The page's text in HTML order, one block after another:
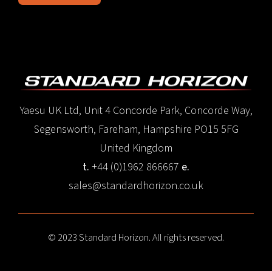
Yaesu UK Ltd, Unit 4 Concorde Park, Concorde Way,
Segensworth, Fareham, Hampshire PO15 5FG
United Kingdom
t. +44 (0)1962 866667 e.
sales@standardhorizon.co.uk
© 2023 Standard Horizon. All rights reserved.